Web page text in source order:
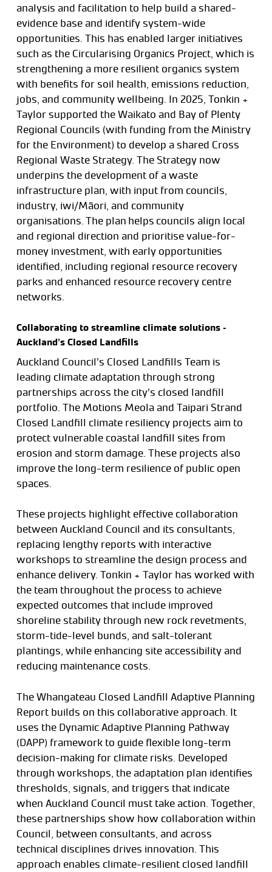
analysis and facilitation to help build a shared-
evidence base and identify system-wide
opportunities. This has enabled larger initiatives
such as the Circularising Organics Project, which is
strengthening a more resilient organics system
with benefits for soil health, emissions reduction,
jobs, and community wellbeing. In 2025, Tonkin +
Taylor supported the Waikato and Bay of Plenty
Regional Councils (with funding from the Ministry
for the Environment) to develop a shared Cross
Regional Waste Strategy. The Strategy now
underpins the development of a waste
infrastructure plan, with input from councils,
industry, iwi/Māori, and community
organisations. The plan helps councils align local
and regional direction and prioritise value-for-
money investment, with early opportunities
identified, including regional resource recovery
parks and enhanced resource recovery centre
networks.
Collaborating to streamline climate solutions –
Auckland’s Closed Landfills
Auckland Council’s Closed Landfills Team is
leading climate adaptation through strong
partnerships across the city’s closed landfill
portfolio. The Motions Meola and Taipari Strand
Closed Landfill climate resiliency projects aim to
protect vulnerable coastal landfill sites from
erosion and storm damage. These projects also
improve the long-term resilience of public open
spaces.
These projects highlight effective collaboration
between Auckland Council and its consultants,
replacing lengthy reports with interactive
workshops to streamline the design process and
enhance delivery. Tonkin + Taylor has worked with
the team throughout the process to achieve
expected outcomes that include improved
shoreline stability through new rock revetments,
storm-tide-level bunds, and salt-tolerant
plantings, while enhancing site accessibility and
reducing maintenance costs.
The Whangateau Closed Landfill Adaptive Planning
Report builds on this collaborative approach. It
uses the Dynamic Adaptive Planning Pathway
(DAPP) framework to guide flexible long-term
decision-making for climate risks. Developed
through workshops, the adaptation plan identifies
thresholds, signals, and triggers that indicate
when Auckland Council must take action. Together,
these partnerships show how collaboration within
Council, between consultants, and across
technical disciplines drives innovation. This
approach enables climate-resilient closed landfill